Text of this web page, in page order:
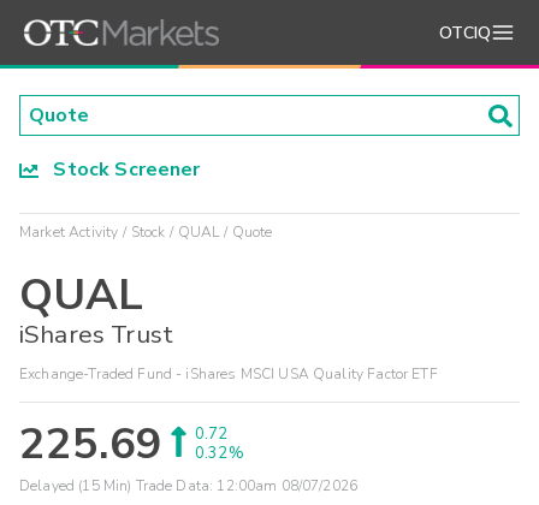
OTCIQ
Stock Screener
Market Activity Stock QUAL Quote
QUAL
iShares Trust
Exchange-Traded Fund - iShares MSCI USA Quality Factor ETF
225.69
0.72
0.32%
Delayed (15 Min) Trade Data: 12:00am 08/07/2026